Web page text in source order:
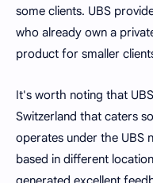
some clients. UBS
who already own a
product for smaller
It's worth noting that
Switzerland that caters
operates under the UBS
based in different